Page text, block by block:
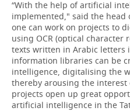
“With the help of artificial
implemented," said the head
one can work on projects to
using OCR (optical character
texts written in Arabic letters
information libraries can be
intelligence, digitalising the
thereby arousing the interest
projects open up great
artificial intelligence in the